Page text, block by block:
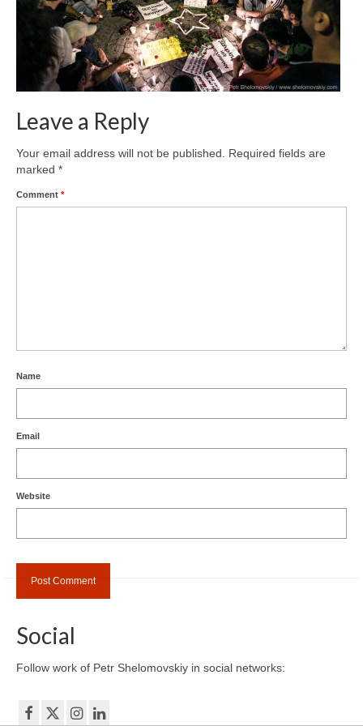
Leave a Reply
Your email address will not be published.
Required fields are
marked *
Comment *
Name
Email
Website
Social
Follow work of Petr Shelomovskiy in social networks: